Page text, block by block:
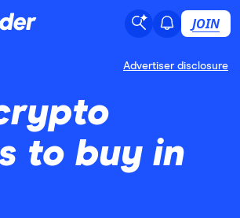
JOIN
Advertiser disclosure
to buy in